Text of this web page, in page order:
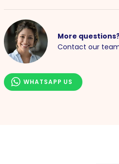
More
Contact our
WHATSAPP US